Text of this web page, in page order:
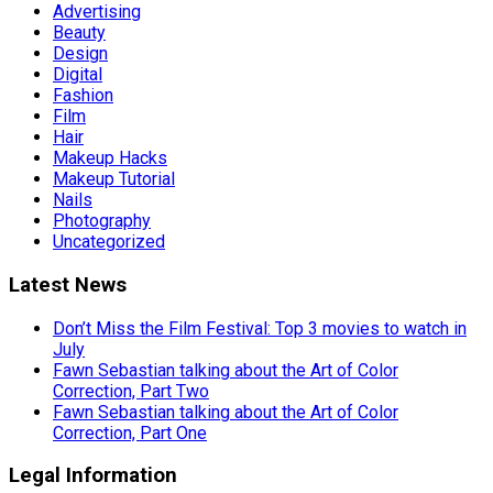
Advertising
Beauty
Design
Digital
Fashion
Film
Hair
Makeup Hacks
Makeup Tutorial
Nails
Photography
Uncategorized
Latest News
Don’t Miss the Film Festival: Top 3 movies to watch in
July
Fawn Sebastian talking about the Art of Color
Correction, Part Two
Fawn Sebastian talking about the Art of Color
Correction, Part One
Legal Information